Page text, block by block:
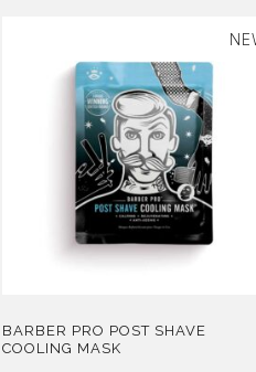
BARBER PRO POST SHAVE
COOLING MASK